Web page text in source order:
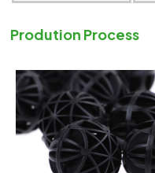
Prodution Process